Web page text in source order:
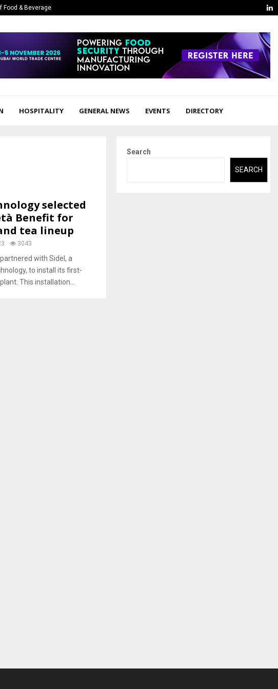
Food & Beverage
HOSPITALITY GENERAL NEWS EVENTS DIRECTORY
selected
Benefit for
tea lineup
3043
with Sidel, a
to install its first-
This installation...
Search
SEARCH